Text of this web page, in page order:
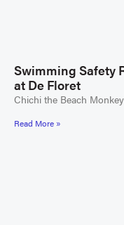
Swimming Safety
at De Floret
Chichi the Beach
Read More »